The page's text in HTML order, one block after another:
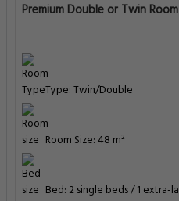
Premium Double or Twin Room
Type: Twin/Double
Room Size: 48 m²
Bed: 2 single beds / 1 extra-